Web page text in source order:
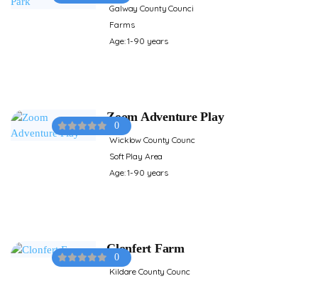
Galway County Counci
Farms
Age: 1-90 years
0
Zoom Adventure Play
Wicklow County Counc
Soft Play Area
Age: 1-90 years
0
Clonfert Farm
Kildare County Counc